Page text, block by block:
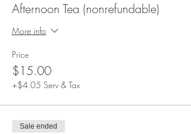
Afternoon Tea (nonrefundable)
More info
Price
$15.00
+$4.05 Serv & Tax
Sale ended